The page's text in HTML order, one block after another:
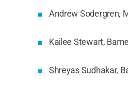
Andrew Sodergren,
Kailee Stewart,
Shreyas Sudhakar,